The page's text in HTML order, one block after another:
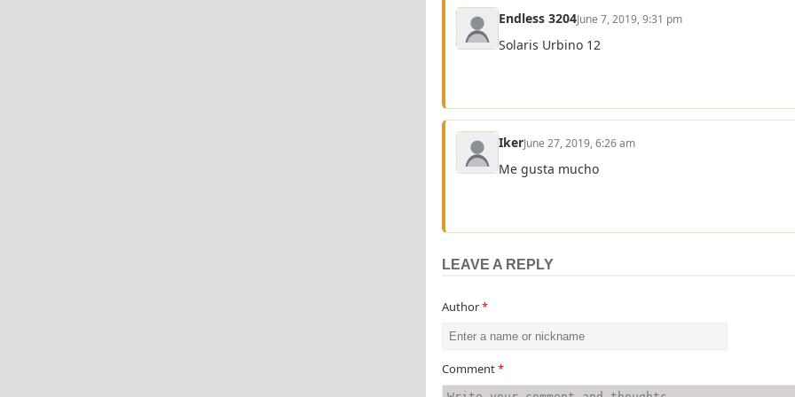
Endless 3204June 7, 2019, 9:31 pm
Solaris Urbino 12
IkerJune 27, 2019, 6:26 am
Me gusta mucho
LEAVE A REPLY
Author*
Comment*